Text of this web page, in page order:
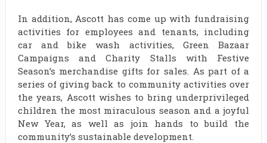
In addition, Ascott has come up with fundraising
activities for employees and tenants, including
car and bike wash activities, Green Bazaar
Campaigns and Charity Stalls with Festive
Season’s merchandise gifts for sales. As part of a
series of giving back to community activities over
the years, Ascott wishes to bring underprivileged
children the most miraculous season and a joyful
New Year, as well as join hands to build the
community’s sustainable development.